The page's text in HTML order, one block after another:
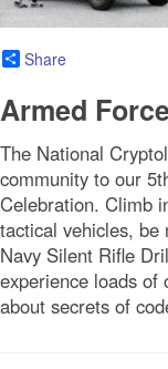
Share
Armed
The National
community to our
Celebration. Climb
tactical vehicles, be
Navy Silent Rifle
experience loads of
about secrets of